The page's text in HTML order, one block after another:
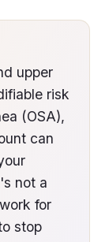
upper
risk
(OSA),
can
not a
for
stop